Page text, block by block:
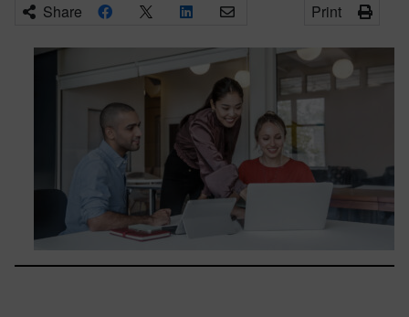
Share Print